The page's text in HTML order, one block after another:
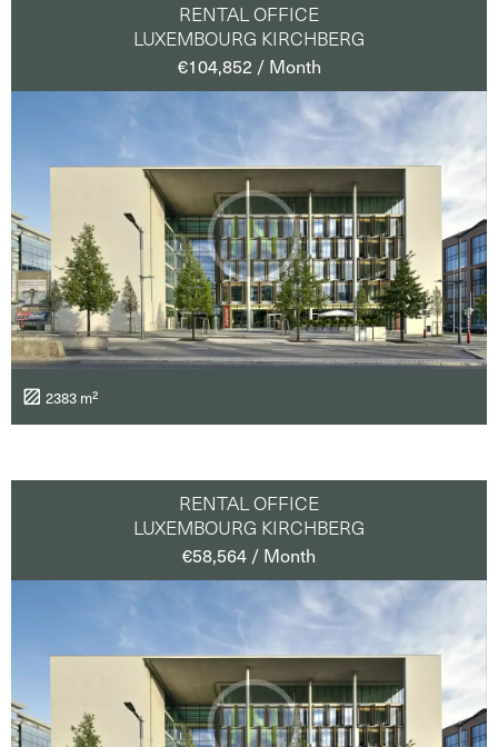
RENTAL OFFICE
LUXEMBOURG KIRCHBERG
€104,852 / Month
2383 m²
RENTAL OFFICE
LUXEMBOURG KIRCHBERG
€58,564 / Month